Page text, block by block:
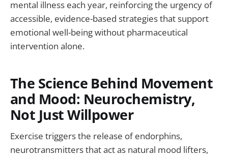
mental illness each year, reinforcing the urgency of
accessible, evidence-based strategies that support
emotional well-being without pharmaceutical
intervention alone.
The Science Behind Movement
and Mood: Neurochemistry,
Not Just Willpower
Exercise triggers the release of endorphins,
neurotransmitters that act as natural mood lifters,